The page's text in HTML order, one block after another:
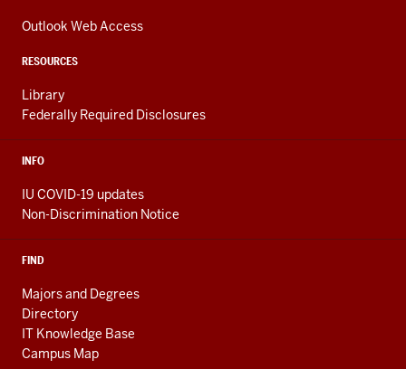
channels
AND
LINKS
Outlook Web Access
RESOURCES
Library
Federally Required Disclosures
INFO
IU COVID-19 updates
Non-Discrimination Notice
FIND
Majors and Degrees
Directory
IT Knowledge Base
Campus Map